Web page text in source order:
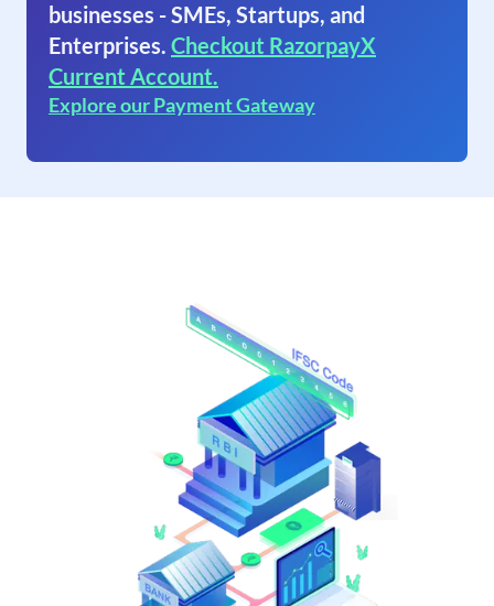
businesses - SMEs, Startups, and
Enterprises. Checkout RazorpayX
Current Account.
Explore our Payment Gateway